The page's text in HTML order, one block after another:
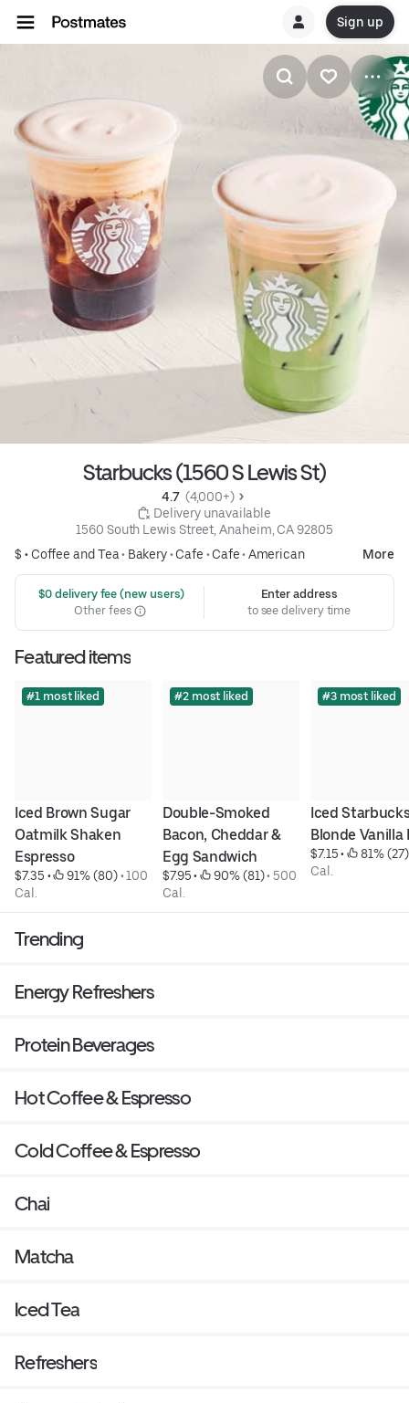
Sign up
Starbucks (1560 S Lewis St)
4.7 (4,000+)
Delivery unavailable
1560 South Lewis Street, Anaheim, CA 92805
$ • Coffee and Tea• Bakery• Cafe • Cafe• American More
$0 delivery fee (new users)
Other fees
Enter address
to see delivery time
Featured items
#1 most liked
Iced Brown Sugar
Oatmilk Shaken
Espresso
$7.35 • 91% (80) • 100
Cal.
#2 most liked
Double-Smoked
Bacon, Cheddar &
Egg Sandwich
$7.95 • 90% (81) • 500
Cal.
#3 most liked
Iced
Blonde Vanilla
$7.15 • 81% (27)
Cal.
Trending
Energy Refreshers
Protein Beverages
Hot Coffee & Espresso
Cold Coffee & Espresso
Chai
Matcha
Iced Tea
Refreshers